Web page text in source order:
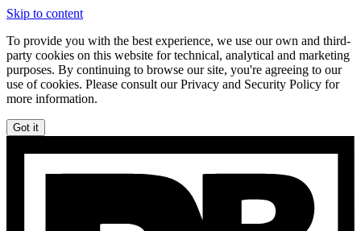
Skip to content
To provide you with the best experience, we use our own and third-
party cookies on this website for technical, analytical and marketing
purposes. By continuing to browse our site, you're agreeing to our
use of cookies. Please consult our Privacy and Security Policy for
more information.
Got it